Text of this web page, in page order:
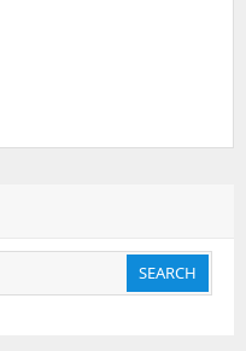
SEARCH